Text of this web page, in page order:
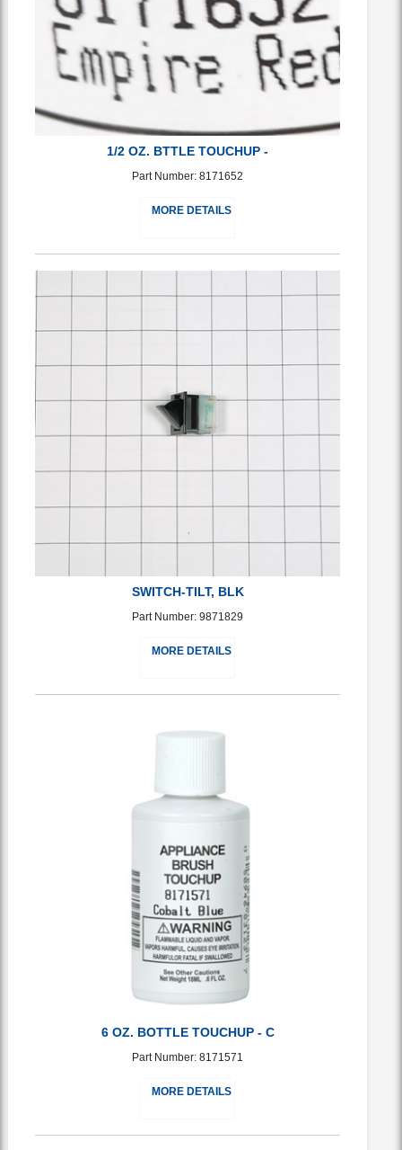
1/2 OZ. BTTLE TOUCHUP -
Part Number: 8171652
MORE DETAILS
SWITCH-TILT, BLK
Part Number: 9871829
MORE DETAILS
6 OZ. BOTTLE TOUCHUP - C
Part Number: 8171571
MORE DETAILS